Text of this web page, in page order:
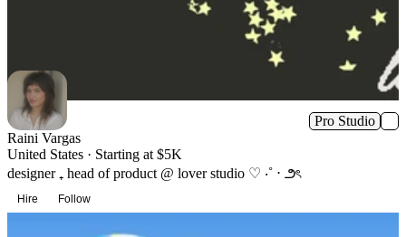
Pro Studio
Raini Vargas
United States · Starting at $5K
designer ₊ head of product @ lover studio ♡ ‧˚ ⋅ ౨ৎ
Hire Follow